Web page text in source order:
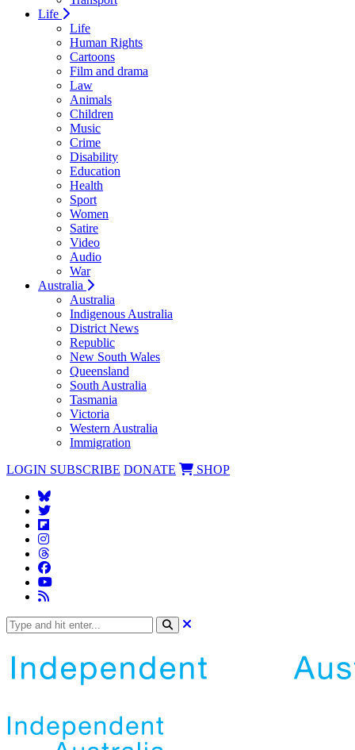
Life
Life
Human Rights
Cartoons
Film and drama
Law
Animals
Children
Music
Crime
Disability
Education
Health
Sport
Women
Satire
Video
Audio
War
Australia
Australia
Indigenous Australia
District News
Republic
New South Wales
Queensland
South Australia
Tasmania
Victoria
Western Australia
Immigration
LOGIN SUBSCRIBE DONATE SHOP